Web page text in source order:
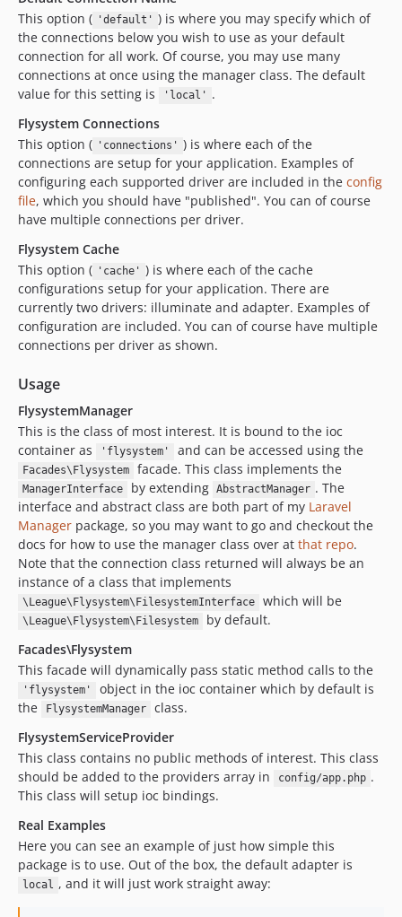
This option ( 'default' ) is where you may specify which of
the connections below you wish to use as your default
connection for all work. Of course, you may use many
connections at once using the manager class. The default
value for this setting is
'local'
.
Flysystem Connections
This option ( 'connections' ) is where each of the
connections are setup for your application. Examples of
configuring each supported driver are included in the config
file, which you should have "published". You can of course
have multiple connections per driver.
Flysystem Cache
This option ( 'cache' ) is where each of the cache
configurations setup for your application. There are
currently two drivers: illuminate and adapter. Examples of
configuration are included. You can of course have multiple
connections per driver as shown.
Usage
FlysystemManager
This is the class of most interest. It is bound to the ioc
container as
'flysystem' and can be accessed using the
Facades\Flysystem facade. This class implements the
ManagerInterface by extending AbstractManager . The
interface and abstract class are both part of my Laravel
Manager package, so you may want to go and checkout the
docs for how to use the manager class over at that repo.
Note that the connection class returned will always be an
instance of a class that implements
\League\Flysystem\FilesystemInterface which will be
\League\Flysystem\Filesystem
by default.
Facades\Flysystem
This facade will dynamically pass static method calls to the
'flysystem'
object in the ioc container which by default is
the
FlysystemManager
class.
FlysystemServiceProvider
This class contains no public methods of interest. This class
should be added to the providers array in
config/app.php .
This class will setup ioc bindings.
Real Examples
Here you can see an example of just how simple this
package is to use. Out of the box, the default adapter is
local , and it will just work straight away: